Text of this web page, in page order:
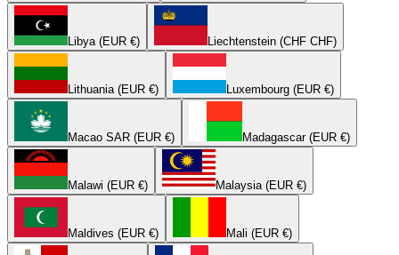
Libya (EUR €) Liechtenstein (CHF CHF)
Lithuania (EUR €) Luxembourg (EUR €)
Macao SAR (EUR €) Madagascar (EUR €)
Malawi (EUR €) Malaysia (EUR €)
Maldives (EUR €) Mali (EUR €)